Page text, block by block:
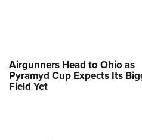
Airgunners Head to Ohio as
Pyramyd Cup Expects Its
Field Yet